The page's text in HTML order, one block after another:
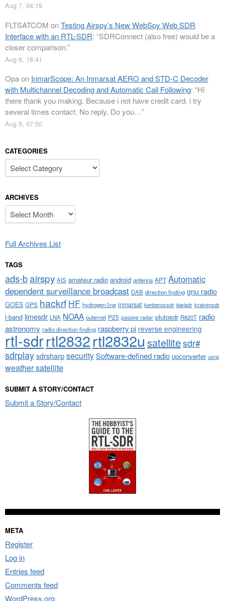
Aug 7, 04:19
FLTSATCOM onTesting Airspy’s New WebSpy Web SDR
Interface with an RTL-SDR: “SDRConnect (also free) would be a
closer comparison.”
Aug 6, 18:41
Opaon InmarScope: An Inmarsat AERO and STD-C Decoder
with Multichannel Decoding and Automatic Call Following: “Hi
there thank you making. Because i not have credit card, i try
several times contact. No reply. Do you…”
Aug 5, 07:50
CATEGORIES
Categories
ARCHIVES
Archives
Full Archives List
TAGS
ads-bairspy AIS amateur radio android antenna APT Automatic
dependent surveillance broadcast DAB direction finding gnu radio
GOES GPS hackrf HF hydrogen line inmarsat kerberossdr kiwisdr krakensdr
l-band limesdr LNA NOAA outernet P25 passive radar plutosdr R820T radio
astronomy radio direction finding raspberry pi reverse engineering
rtl-sdrrtl2832rtl2832u satellitesdr#
sdrplaysdrsharpsecuritySoftware-defined radio upconverter usrp
weather satellite
SUBMIT A STORY/CONTACT
Submit a Story/Contact
META
Register
Log in
Entries feed
Comments feed
WordPress.org